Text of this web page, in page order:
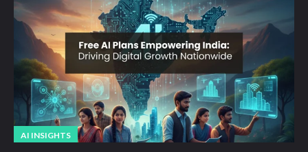
AI INSIGHTS